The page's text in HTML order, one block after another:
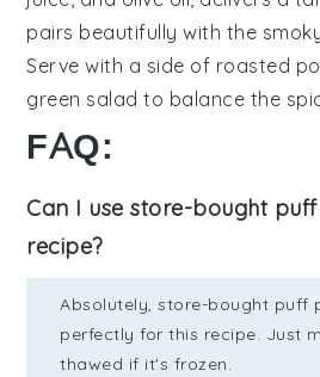
pairs beautifully with the
Serve with a side of roasted
green salad to balance the
FAQ:
Can I use store-bought
recipe?
Absolutely, store-bought puff
perfectly for this recipe. Just
thawed if it's frozen.